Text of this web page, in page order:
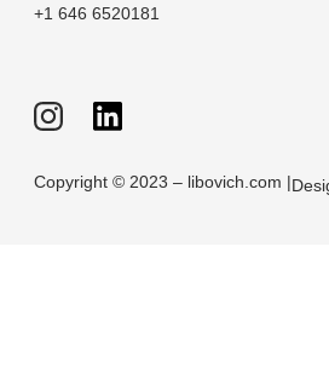
+1 646 6520181
Copyright © 2023 – libovich.com |